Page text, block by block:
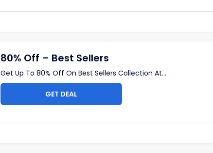
80% Off – Best Sellers
Get Up To 80% Off On Best Sellers Collection At...
GET DEAL